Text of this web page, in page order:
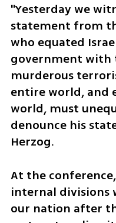
"Yesterday we
statement from
who equated
government with
murderous
entire world, and
world, must
denounce his
Herzog.
At the
internal divisions
our nation after